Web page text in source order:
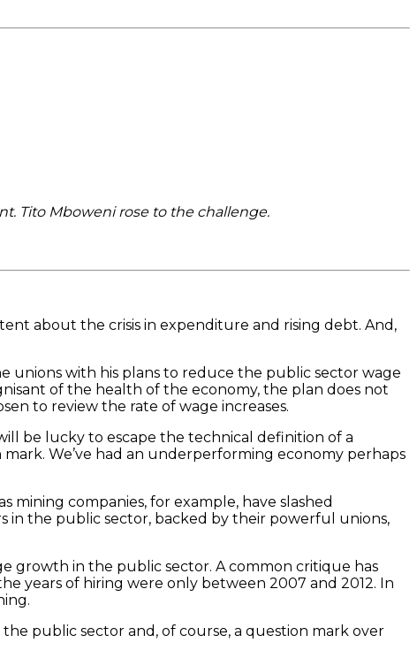
Tito Mboweni rose to the challenge.
about the crisis in expenditure and rising debt. And,
unions with his plans to reduce the public sector wage
of the health of the economy, the plan does not
to review the rate of wage increases.
be lucky to escape the technical definition of a
We’ve had an underperforming economy perhaps
companies, for example, have slashed
in the public sector, backed by their powerful unions,
growth in the public sector. A common critique has
years of hiring were only between 2007 and 2012. In
public sector and, of course, a question mark over